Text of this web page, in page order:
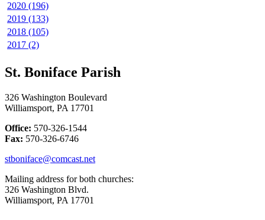
2020 (196)
2019 (133)
2018 (105)
2017 (2)
St. Boniface Parish
326 Washington Boulevard
Williamsport, PA 17701
Office: 570-326-1544
Fax: 570-326-6746
stboniface@comcast.net
Mailing address for both churches:
326 Washington Blvd.
Williamsport, PA 17701